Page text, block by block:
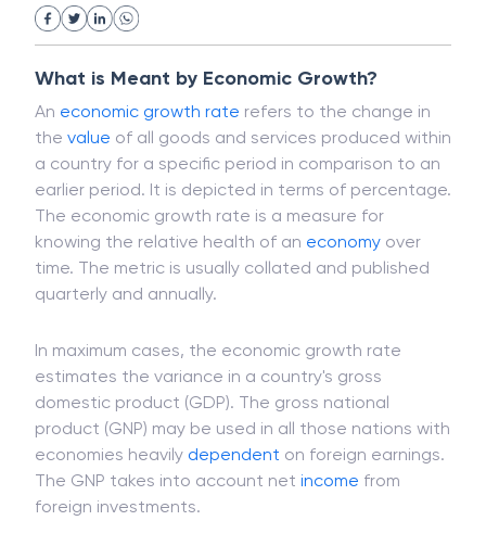
Project Finance
Industrial Revolution
Partnership
Corporation
Trade
Speculation
Common Law
Per Capita Income
White Revolution
What is Meant by Economic Growth?
An economic growth rate refers to the change in
the value of all goods and services produced within
a country for a specific period in comparison to an
earlier period. It is depicted in terms of percentage.
The economic growth rate is a measure for
knowing the relative health of an economy over
time. The metric is usually collated and published
quarterly and annually.
In maximum cases, the economic growth rate
estimates the variance in a country's gross
domestic product (GDP). The gross national
product (GNP) may be used in all those nations with
economies heavily dependent on foreign earnings.
The GNP takes into account net income from
foreign investments.